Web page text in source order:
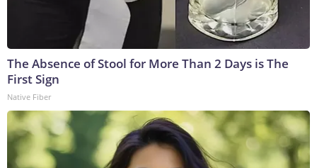
The Absence of Stool for More Than 2 Days is The
First Sign
Native Fiber